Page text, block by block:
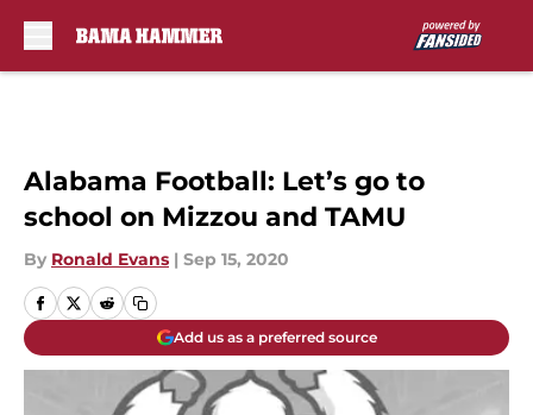
Alabama Football: Let’s go to
school on Mizzou and TAMU
By Ronald Evans | Sep 15, 2020
Add us as a preferred source